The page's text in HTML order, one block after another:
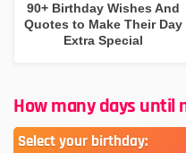
90+ Birthday Wishes And
Quotes to Make Their Day
Extra Special
How many days until
Select your birthday: